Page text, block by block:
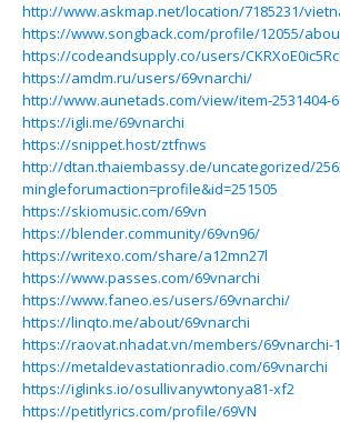
http://www.askmap.net/location/7185231/
https://www.songback.com/profile/12055/
https://codeandsupply.co/users/
https://amdm.ru/users/69vnarchi/
http://www.aunetads.com/view/item-2531404-
https://igli.me/69vnarchi
https://snippet.host/ztfnws
http://dtan.thaiembassy.de/uncategorized/
mingleforumaction=profile&id=251505
https://skiomusic.com/69vn
https://blender.community/69vn96/
https://writexo.com/share/a12mn27l
https://www.passes.com/69vnarchi
https://www.faneo.es/users/69vnarchi/
https://linqto.me/about/69vnarchi
https://raovat.nhadat.vn/members/69vnarchi-
https://metaldevastationradio.com/69vnarchi
https://iglinks.io/osullivanywtonya81-xf2
https://petitlyrics.com/profile/69VN